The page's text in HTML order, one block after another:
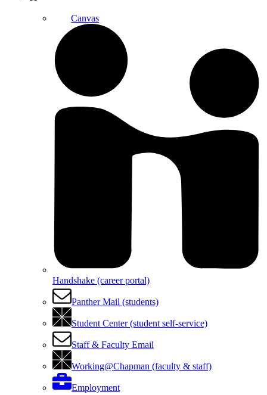
Canvas
Handshake (career portal)
Panther Mail (students)
Student Center (student self-service)
Staff & Faculty Email
Working@Chapman (faculty & staff)
Employment